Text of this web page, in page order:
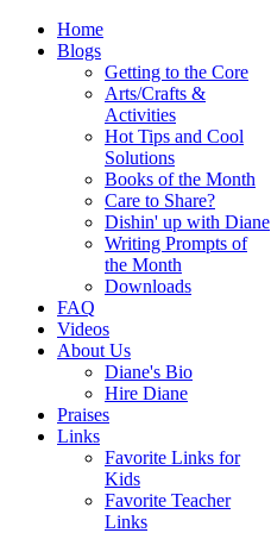
Home
Blogs
Getting to the Core
Arts/Crafts &
Activities
Hot Tips and Cool
Solutions
Books of the Month
Care to Share?
Dishin' up with Diane
Writing Prompts of
the Month
Downloads
FAQ
Videos
About Us
Diane's Bio
Hire Diane
Praises
Links
Favorite Links for
Kids
Favorite Teacher
Links